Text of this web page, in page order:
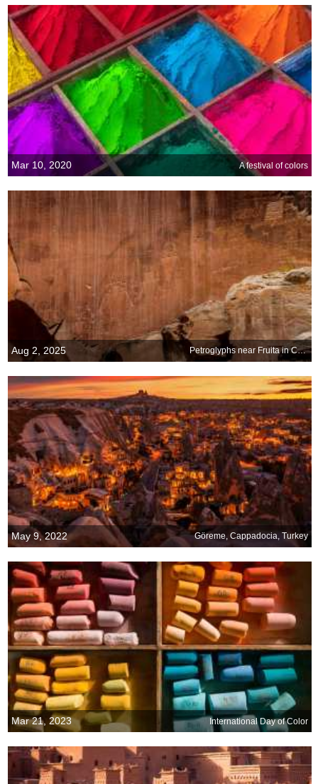
Mar 10, 2020 A festival of colors
Aug 2, 2025 Petroglyphs near Fruita in Capitol Reef National Park, Utah
May 9, 2022 Göreme, Cappadocia, Turkey
Mar 21, 2023 International Day of Color